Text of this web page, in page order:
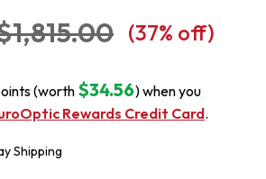
(37% off)
(worth $34.56) when you
Rewards Credit Card.
Shipping